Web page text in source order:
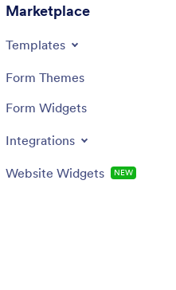
Marketplace
Templates
Form Themes
Form Widgets
Integrations
Website Widgets NEW